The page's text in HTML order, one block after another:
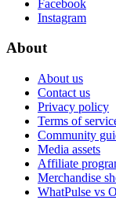
Facebook
Instagram
About
About us
Contact us
Privacy policy
Terms of
Community
Media assets
Affiliate
Merchandise
WhatPulse vs